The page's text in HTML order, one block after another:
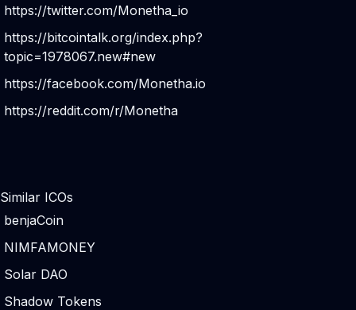
https://twitter.com/Monetha_io
https://bitcointalk.org/index.php?
topic=1978067.new#new
https://facebook.com/Monetha.io
https://reddit.com/r/Monetha
Similar ICOs
benjaCoin
NIMFAMONEY
Solar DAO
Shadow Tokens